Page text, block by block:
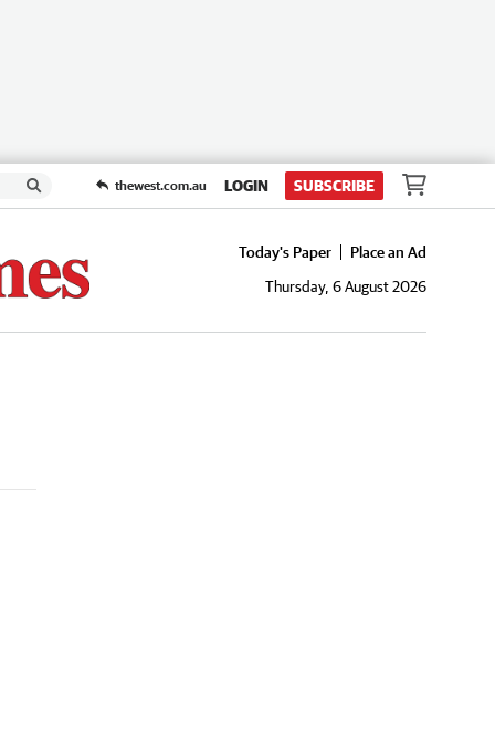
thewest.com.au LOGIN SUBSCRIBE
Today's Paper
Place an Ad
Thursday, 6 August 2026